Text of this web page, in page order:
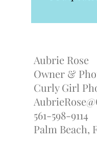
Aubrie Rose
Owner &
Curly Girl
561-598-9114
Palm Beach,